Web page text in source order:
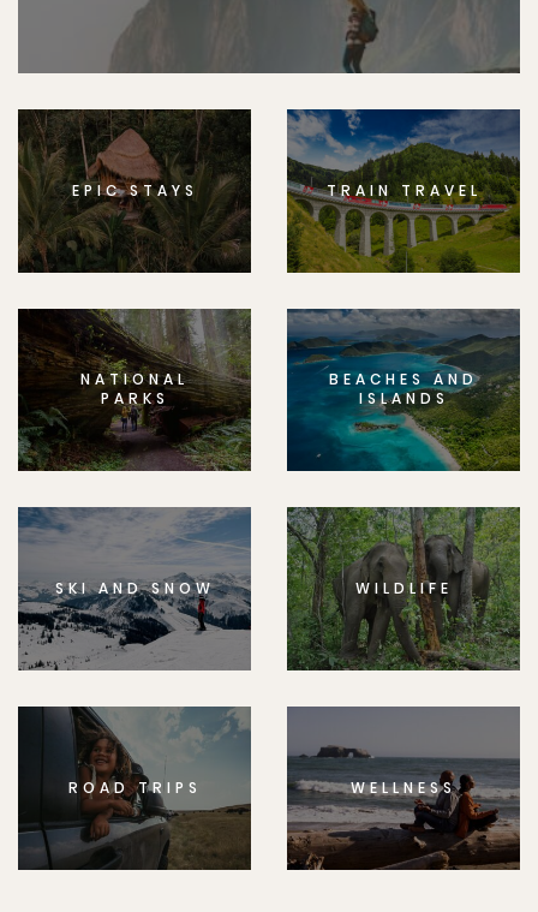
EPIC STAYS TRAIN TRAVEL
NATIONAL
PARKS
BEACHES AND
ISLANDS
SKI AND SNOW WILDLIFE
ROAD TRIPS WELLNESS